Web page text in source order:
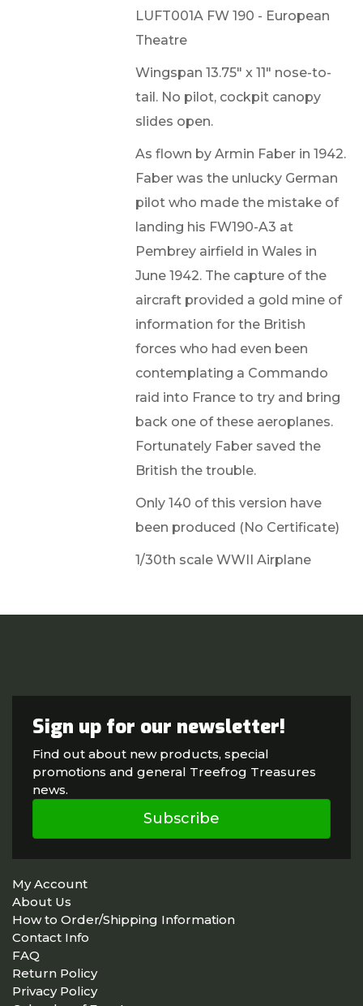
LUFT001A FW 190 - European
Theatre
Wingspan 13.75" x 11" nose-to-
tail. No pilot, cockpit canopy
slides open.
As flown by Armin Faber in 1942.
Faber was the unlucky German
pilot who made the mistake of
landing his FW190-A3 at
Pembrey airfield in Wales in
June 1942. The capture of the
aircraft provided a gold mine of
information for the British
forces who had even been
contemplating a Commando
raid into France to try and bring
back one of these aeroplanes.
Fortunately Faber saved the
British the trouble.
Only 140 of this version have
been produced (No Certificate)
1/30th scale WWII Airplane
Sign up for our newsletter!
Find out about new products, special
promotions and general Treefrog Treasures
news.
Subscribe
My Account
About Us
How to Order/Shipping Information
Contact Info
FAQ
Return Policy
Privacy Policy